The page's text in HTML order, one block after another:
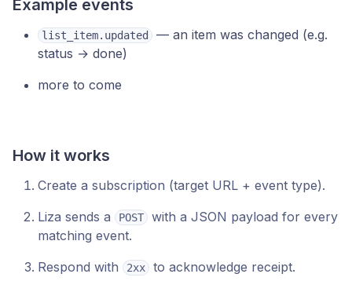
Example events
list_item.updated
— an item was changed (e.g.
status → done)
more to come
How it works
Create a subscription (target URL + event type).
Liza sends a
POST
with a JSON payload for every
matching event.
Respond with
2xx to acknowledge receipt.